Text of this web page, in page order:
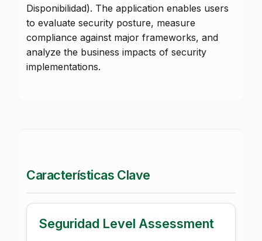
Disponibilidad). The application enables users
to evaluate security posture, measure
compliance against major frameworks, and
analyze the business impacts of security
implementations.
Características Clave
Seguridad Level Assessment